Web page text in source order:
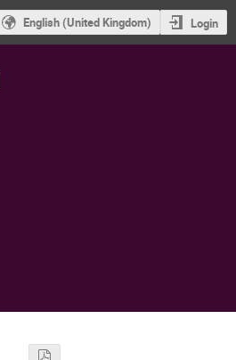
English (United Kingdom) Login